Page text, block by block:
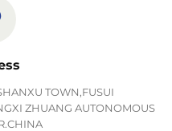
TOWN,FUSUI
ZHUANG AUTONOMOUS